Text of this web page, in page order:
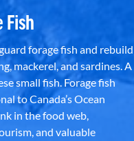
Fish
forage fish and rebuild
mackerel, and sardines. A
small fish. Forage fish
to Canada’s Ocean
in the food web,
and valuable